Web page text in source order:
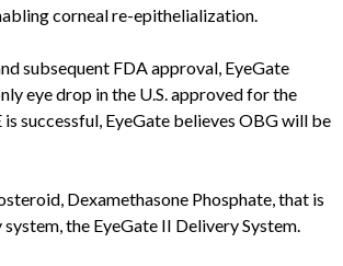
corneal re-epithelialization.
subsequent FDA approval, EyeGate
eye drop in the U.S. approved for the
successful, EyeGate believes OBG will be
Dexamethasone Phosphate, that is
the EyeGate II Delivery System.